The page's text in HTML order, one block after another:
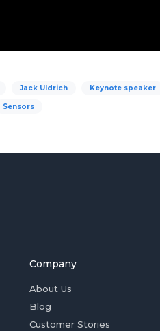
Jack Uldrich Keynote speaker
Sensors
Company
About Us
Blog
Customer Stories